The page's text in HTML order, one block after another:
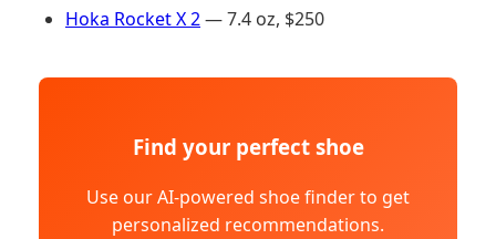
Hoka Rocket X 2— 7.4 oz, $250
Find your perfect shoe
Use our AI-powered shoe finder to get
personalized recommendations.